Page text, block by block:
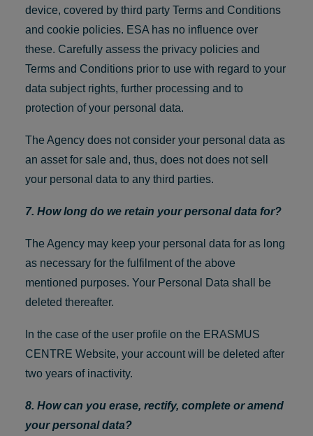
device, covered by third party Terms and Conditions
and cookie policies. ESA has no influence over
these. Carefully assess the privacy policies and
Terms and Conditions prior to use with regard to your
data subject rights, further processing and to
protection of your personal data.
The Agency does not consider your personal data as
an asset for sale and, thus, does not does not sell
your personal data to any third parties.
7. How long do we retain your personal data for?
The Agency may keep your personal data for as long
as necessary for the fulfilment of the above
mentioned purposes. Your Personal Data shall be
deleted thereafter.
In the case of the user profile on the ERASMUS
CENTRE Website, your account will be deleted after
two years of inactivity.
8. How can you erase, rectify, complete or amend
your personal data?